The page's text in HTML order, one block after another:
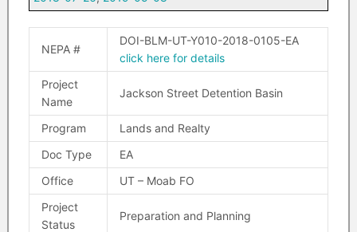
NEPA #
DOI-BLM-UT-Y010-2018-0105-EA
click here for details
Project
Name
Jackson Street Detention Basin
Program
Lands and Realty
Doc Type
EA
Office
UT – Moab FO
Project
Status
Preparation and Planning